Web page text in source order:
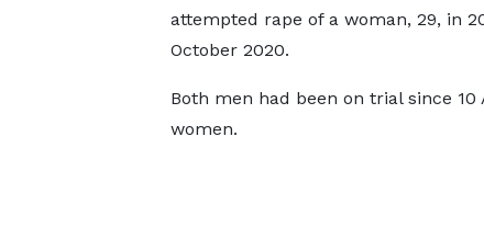
attempted rape of a woman, 29, in
October 2020.
Both men had been on trial since
women.